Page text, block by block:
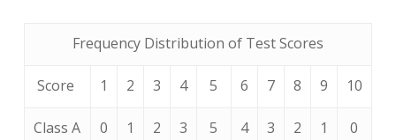
Frequency Distribution of Test Scores
Score 1 2 3 4 5 6 7 8 9 10
Class A 0 1 2 3 5 4 3 2 1 0